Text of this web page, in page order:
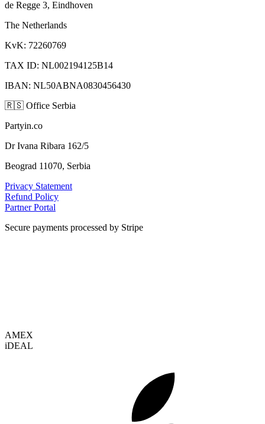
de Regge 3, Eindhoven
The Netherlands
KvK: 72260769
TAX ID: NL002194125B14
IBAN: NL50ABNA0830456430
🇷🇸 Office Serbia
Partyin.co
Dr Ivana Ribara 162/5
Beograd 11070, Serbia
Privacy Statement
Refund Policy
Partner Portal
Secure payments processed by Stripe
AMEX
iDEAL